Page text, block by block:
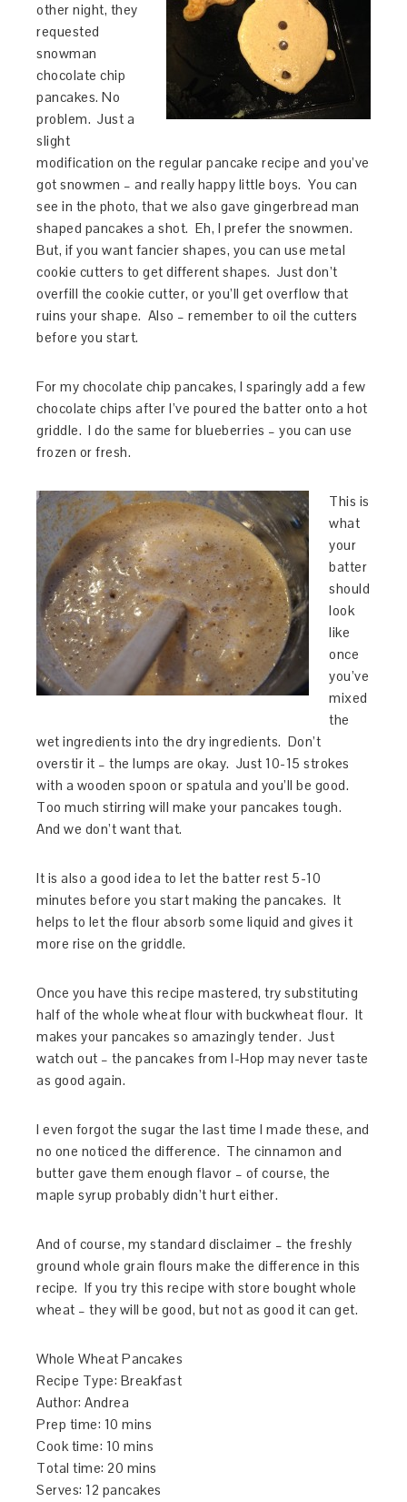
other night, they
requested
snowman
chocolate chip
pancakes. No
problem. Just a
slight
modification on the regular pancake recipe and you’ve
got snowmen – and really happy little boys. You can
see in the photo, that we also gave gingerbread man
shaped pancakes a shot. Eh, I prefer the snowmen.
But, if you want fancier shapes, you can use metal
cookie cutters to get different shapes. Just don’t
overfill the cookie cutter, or you’ll get overflow that
ruins your shape. Also – remember to oil the cutters
before you start.
For my chocolate chip pancakes, I sparingly add a few
chocolate chips after I’ve poured the batter onto a hot
griddle. I do the same for blueberries – you can use
frozen or fresh.
This is
what
your
batter
should
look
like
once
you’ve
mixed
the
wet ingredients into the dry ingredients. Don’t
overstir it – the lumps are okay. Just 10-15 strokes
with a wooden spoon or spatula and you’ll be good.
Too much stirring will make your pancakes tough.
And we don’t want that.
It is also a good idea to let the batter rest 5-10
minutes before you start making the pancakes. It
helps to let the flour absorb some liquid and gives it
more rise on the griddle.
Once you have this recipe mastered, try substituting
half of the whole wheat flour with buckwheat flour. It
makes your pancakes so amazingly tender. Just
watch out – the pancakes from I-Hop may never taste
as good again.
I even forgot the sugar the last time I made these, and
no one noticed the difference. The cinnamon and
butter gave them enough flavor – of course, the
maple syrup probably didn’t hurt either.
And of course, my standard disclaimer – the freshly
ground whole grain flours make the difference in this
recipe. If you try this recipe with store bought whole
wheat – they will be good, but not as good it can get.
Whole Wheat Pancakes
Recipe Type: Breakfast
Author:Andrea
Prep time: 10 mins
Cook time: 10 mins
Total time:20 mins
Serves: 12 pancakes